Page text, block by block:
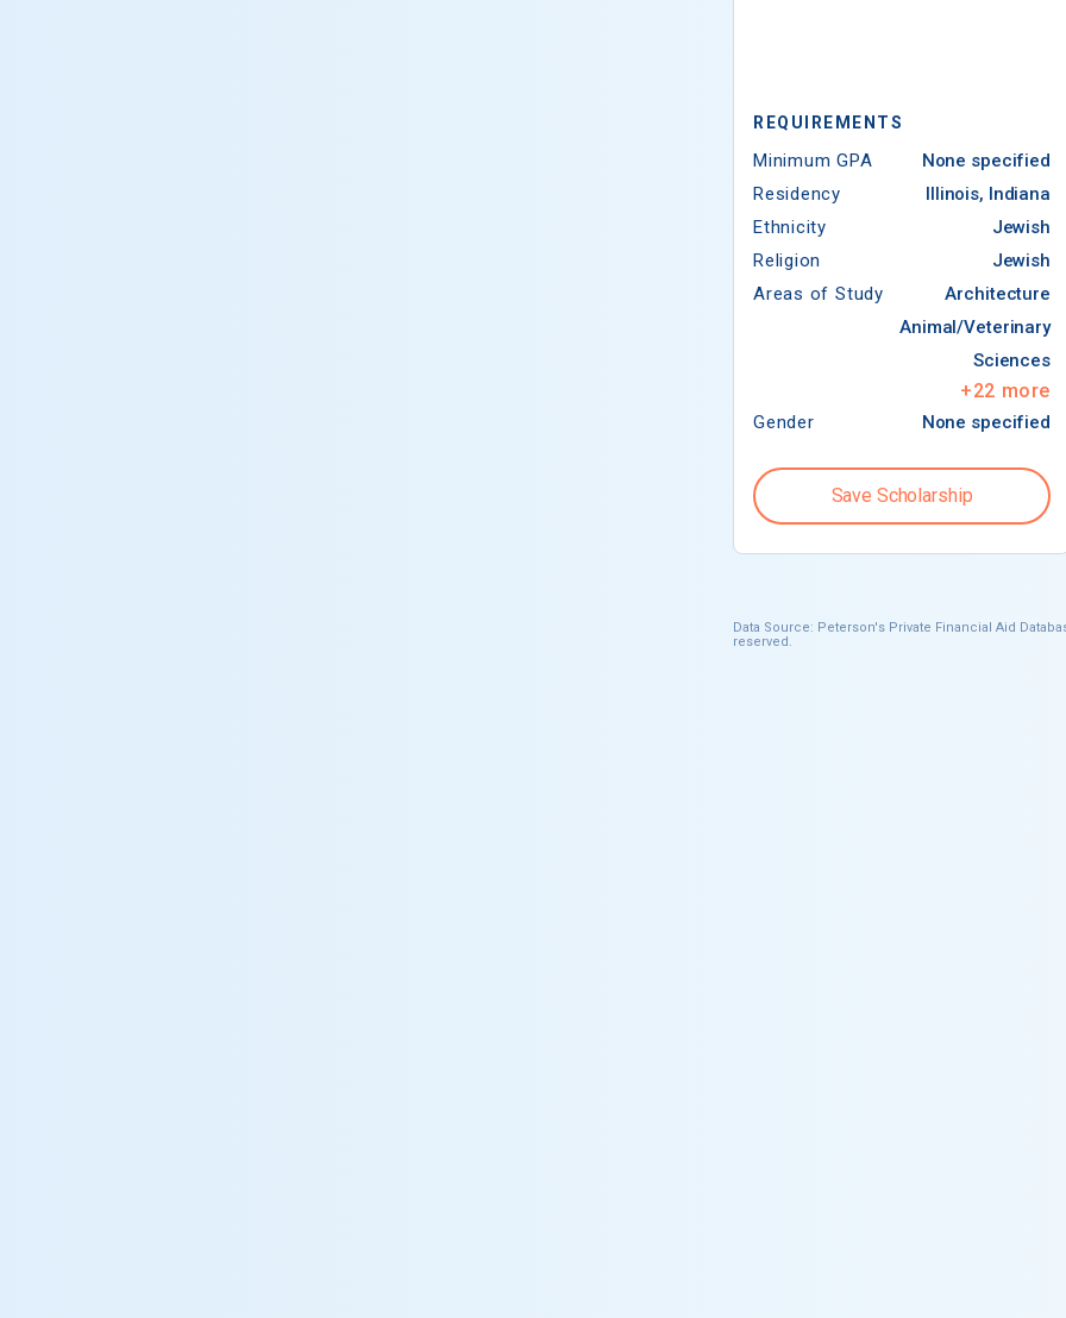
REQUIREMENTS
Minimum GPA
None specified
Residency
Illinois, Indiana
Ethnicity
Jewish
Religion
Jewish
Areas of Study
Architecture
Animal/Veterinary
Sciences
+22 more
Gender None specified
Save Scholarship
Data Source: Peterson's Private Financial Aid
reserved.